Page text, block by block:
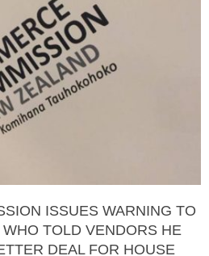
ISSUES WARNING TO
TOLD VENDORS HE
DEAL FOR HOUSE